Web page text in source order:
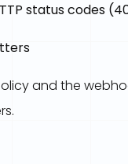
status codes
and the